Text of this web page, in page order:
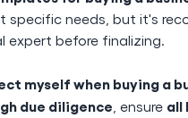
specific needs, but it's
expert before finalizing.
myself when buying a
due diligence , ensure all